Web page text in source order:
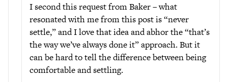
I second this request from Baker – what
resonated with me from this post is “never
settle,” and I love that idea and abhor the “that’s
the way we’ve always done it” approach. But it
can be hard to tell the difference between being
comfortable and settling.